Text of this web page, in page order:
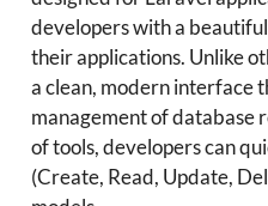
developers with a
their applications. Unlike
a clean, modern interface
management of database
of tools, developers can
(Create, Read, Update,